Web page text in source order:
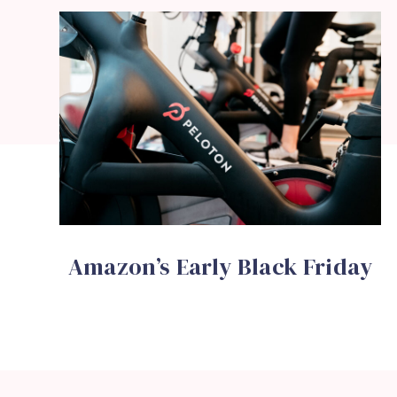
Amazon’s Early Black Friday